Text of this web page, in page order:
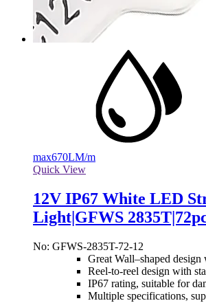
max670LM/m
Quick View
12V IP67 White LED
Light|GFWS
No: GFWS-2835T-72-12
Great Wall–shaped
Reel-to-reel design with
IP67 rating, suitable for
Multiple specifications,